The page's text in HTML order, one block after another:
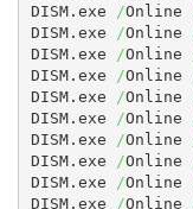
DISM.exe
/Online
DISM.exe
/Online
DISM.exe
/Online
DISM.exe
/Online
DISM.exe
/Online
DISM.exe
/Online
DISM.exe
/Online
DISM.exe
/Online
DISM.exe
/Online
DISM.exe
/Online